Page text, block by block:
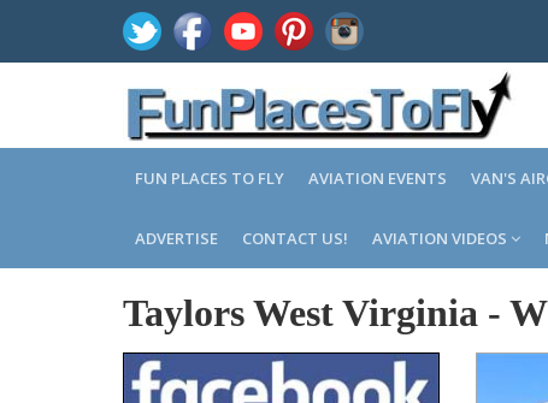
FUN PLACES TO FLY AVIATION EVENTS VAN'S
ADVERTISE CONTACT US! AVIATION VIDEOS
Taylors West Virginia -